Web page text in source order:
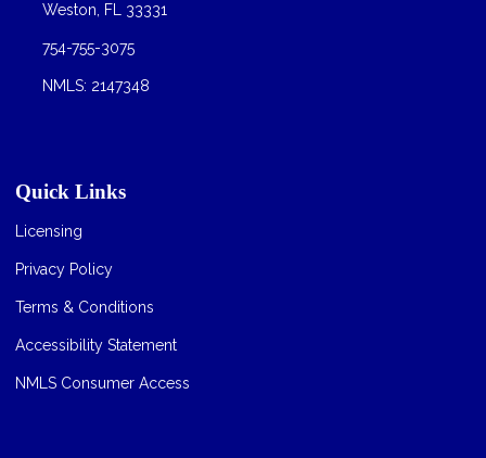
Weston, FL 33331
754-755-3075
NMLS: 2147348
Quick Links
Licensing
Privacy Policy
Terms & Conditions
Accessibility Statement
NMLS Consumer Access